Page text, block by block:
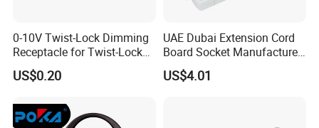
0-10V Twist-Lock Dimming
Receptacle for Twist-Lock
Photocontrol for Street Light
US$0.20
UAE Dubai Extension Cord
Board Socket Manufacturer
10A 13A 230V 250V
US$4.01